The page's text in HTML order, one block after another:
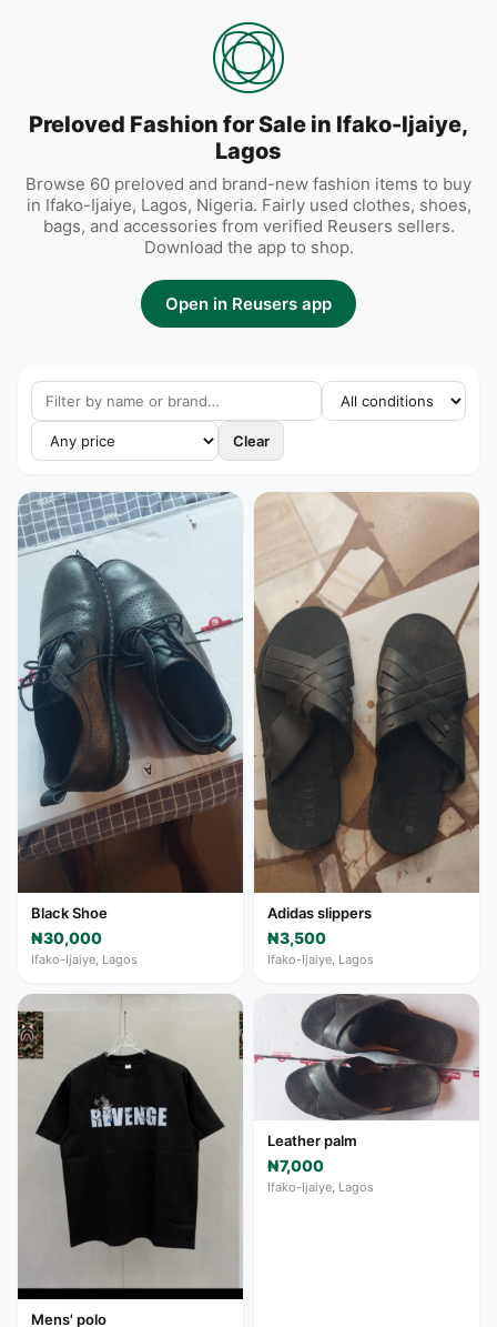
Preloved Fashion for Sale in Ifako-Ijaiye,
Lagos
Browse 60 preloved and brand-new fashion items to buy
in Ifako-Ijaiye, Lagos, Nigeria. Fairly used clothes, shoes,
bags, and accessories from verified Reusers sellers.
Download the app to shop.
Open in Reusers app
Clear
Black Shoe
₦30,000
Ifako-Ijaiye, Lagos
Adidas slippers
₦3,500
Ifako-Ijaiye, Lagos
Mens' polo
Leather palm
₦7,000
Ifako-Ijaiye, Lagos